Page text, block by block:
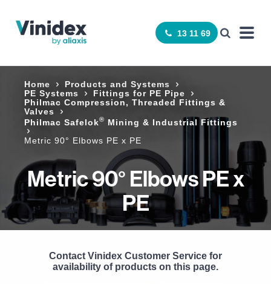
13 11 69
Home
Products and Systems
PE Systems
Fittings for PE Pipe
Philmac Compression, Threaded Fittings &
Valves
Philmac Safelok® Mining & Industrial Fittings
Metric 90° Elbows PE x PE
Metric 90° Elbows PE x
PE
Contact Vinidex Customer Service for
availability of products on this page.